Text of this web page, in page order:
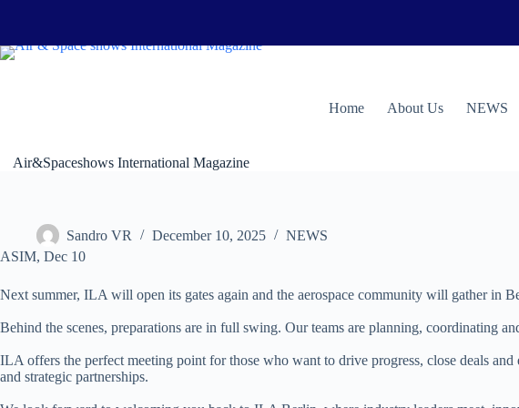
Air&Spaceshows International Magazine
Home About Us NEWS
Sandro VR December 10, 2025
NEWS
ASIM, Dec 10
Next summer, ILA will open its gates again and the aerospace community will gather in
Behind the scenes, preparations are in full swing. Our teams are planning, coordinating
ILA offers the perfect meeting point for those who want to drive progress, close deals
and strategic partnerships.